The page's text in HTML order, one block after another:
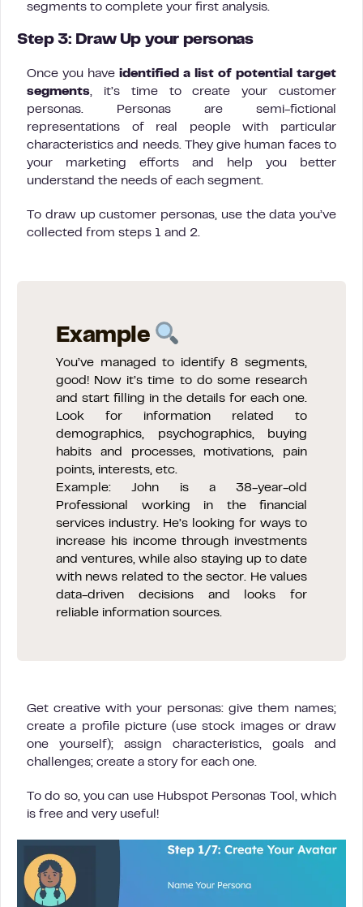
segments to complete your first analysis.
Step 3: Draw Up your personas
Once you have identified a list of potential target
segments, it’s time to create your customer
personas. Personas are semi-fictional
representations of real people with particular
characteristics and needs. They give human faces to
your marketing efforts and help you better
understand the needs of each segment.
To draw up customer personas, use the data you’ve
collected from steps 1 and 2.
Example
You’ve managed to identify 8 segments,
good! Now it’s time to do some research
and start filling in the details for each one.
Look for information related to
demographics, psychographics, buying
habits and processes, motivations, pain
points, interests, etc.
Example: John is a 38-year-old
Professional working in the financial
services industry. He’s looking for ways to
increase his income through investments
and ventures, while also staying up to date
with news related to the sector. He values
data-driven decisions and looks for
reliable information sources.
Get creative with your personas: give them names;
create a profile picture (use stock images or draw
one yourself); assign characteristics, goals and
challenges; create a story for each one.
To do so, you can use Hubspot Personas Tool, which
is free and very useful!